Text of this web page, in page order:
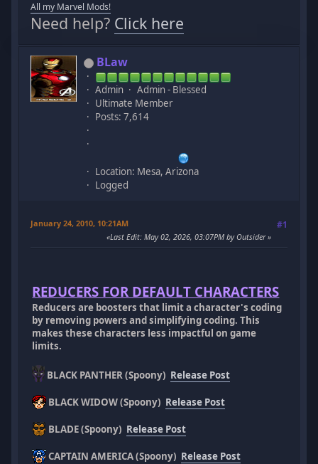
All my Marvel Mods!
Need help? Click here
BLaw
Admin
Admin - Blessed
Ultimate Member
Posts: 7,614
Location: Mesa, Arizona
Logged
January 24, 2010, 10:21AM #1
Last Edit: May 02, 2026, 03:07PM by Outsider
REDUCERS FOR DEFAULT CHARACTERS
Reducers are boosters that limit a character's coding
by removing powers and simplifying coding. This
makes these characters less impactful on game
limits.
BLACK PANTHER (Spoony) Release Post
BLACK WIDOW (Spoony) Release Post
BLADE (Spoony) Release Post
CAPTAIN AMERICA (Spoony) Release Post